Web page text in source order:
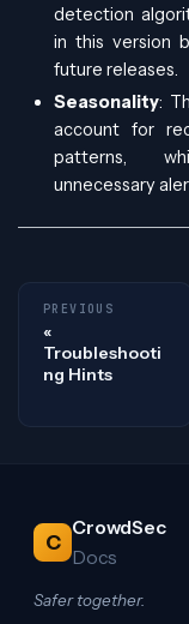
detection
in this version
future releases.
Seasonality:
account for
patterns,
unnecessary
PREVIOUS
Troubleshooti
ng Hints
C
CrowdSec
Docs
Safer together.